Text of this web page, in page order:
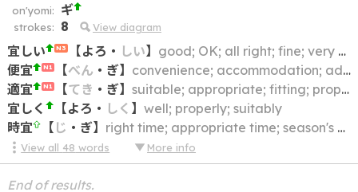
on'yomi: ギ
strokes: 8 View diagram
宜しい N3 【よろ ・ しい】 good; OK; all right; fine; very well; will do; may; can
便宜
N1 【べん ・ ぎ】 convenience; accommodation; advantage; benefit; expediency
適宜
N1 【てき ・ ぎ】 suitable; appropriate; fitting; proper
宜しく
【よろ ・ しく 】 well; properly; suitably
時宜
【 じ ・ ぎ】 right time; appropriate time; season's greetings
View all 48 words More info
End of results.